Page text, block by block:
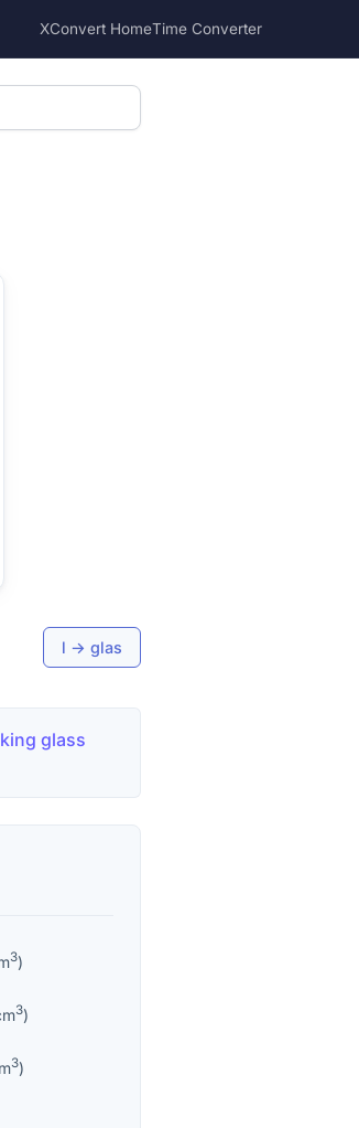
XConvert HomeTime Converter
l → glas
glass
3)
3)
3)